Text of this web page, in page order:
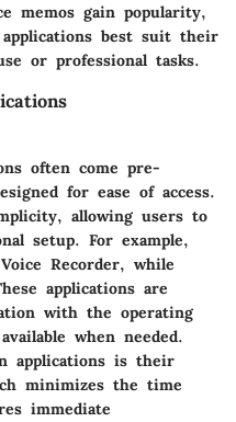
memos gain popularity,
best suit their
or professional tasks.
often come pre-
for ease of access.
allowing users to
setup. For example,
Recorder, while
applications are
with the operating
when needed.
applications is their
minimizes the time
immediate